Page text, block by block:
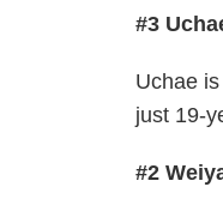
#3
Uchae
just 19-
#2